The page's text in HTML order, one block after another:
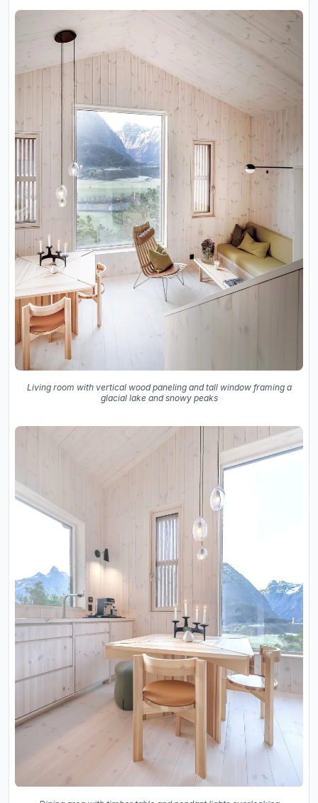
Living room with vertical wood paneling and tall window framing a
glacial lake and snowy peaks